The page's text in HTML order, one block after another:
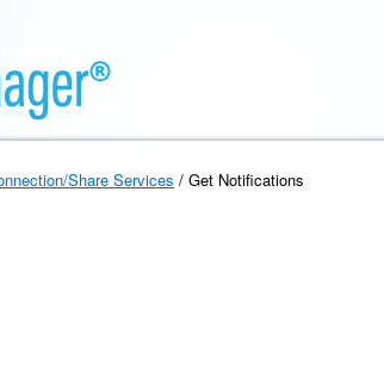
Share Services / Get Notifications